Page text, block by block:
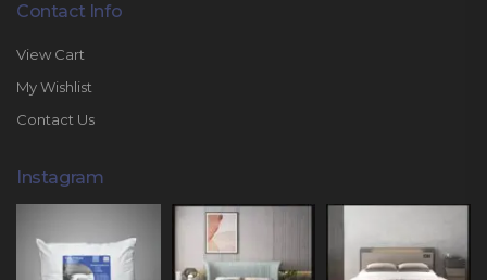
Contact Info
View Cart
My Wishlist
Contact Us
Instagram